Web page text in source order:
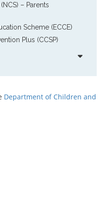
– Parents
Scheme (ECCE)
Plus (CCSP)
Department of Children and